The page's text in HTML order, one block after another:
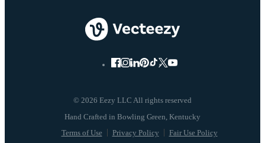
© 2026 Eezy LLC All rights reserved
Terms of Use Privacy Policy Fair Use Policy